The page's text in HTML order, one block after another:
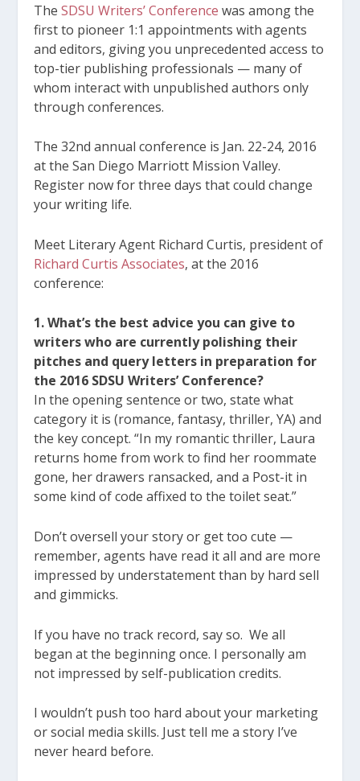
TheSDSU Writers’ Conference was among the
first to pioneer 1:1 appointments with agents
and editors, giving you unprecedented access to
top-tier publishing professionals — many of
whom interact with unpublished authors only
through conferences.
The 32nd annual conference is Jan. 22-24, 2016
at the San Diego Marriott Mission Valley.
Register now for three days that could change
your writing life.
Meet Literary Agent Richard Curtis, president of
Richard Curtis Associates, at the 2016
conference:
1. What’s the best advice you can give to
writers who are currently polishing their
pitches and query letters in preparation for
the 2016 SDSU Writers’ Conference?
In the opening sentence or two, state what
category it is (romance, fantasy, thriller, YA) and
the key concept. “In my romantic thriller, Laura
returns home from work to find her roommate
gone, her drawers ransacked, and a Post-it in
some kind of code affixed to the toilet seat.”
Don’t oversell your story or get too cute —
remember, agents have read it all and are more
impressed by understatement than by hard sell
and gimmicks.
If you have no track record, say so. We all
began at the beginning once. I personally am
not impressed by self-publication credits.
I wouldn’t push too hard about your marketing
or social media skills. Just tell me a story I’ve
never heard before.